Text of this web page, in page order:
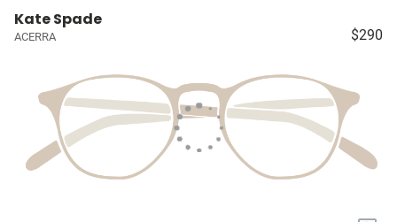
Kate Spade
ACERRA $290